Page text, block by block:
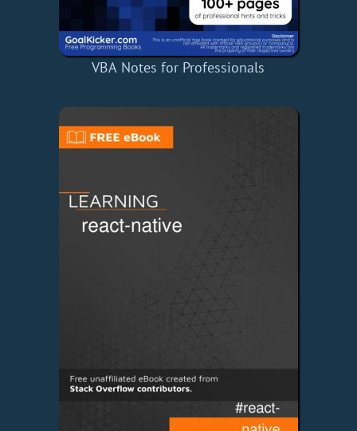
VBA Notes for Professionals